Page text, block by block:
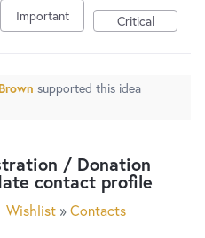
Important Critical
supported this idea
/ Donation
contact profile
Wishlist »Contacts